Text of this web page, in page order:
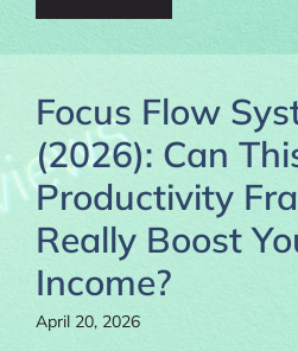
Focus Flow
(2026): Can
Productivity
Really Boost
Income?
April 20, 2026